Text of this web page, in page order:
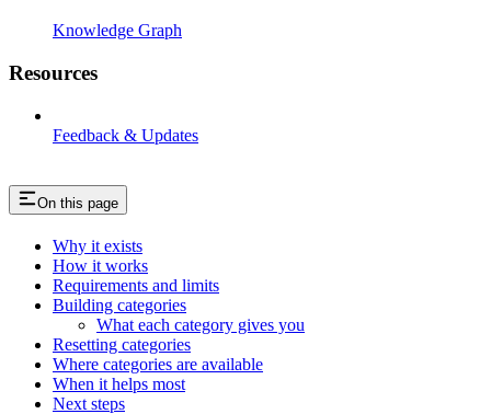
Knowledge Graph
Resources
Feedback & Updates
On this page
Why it exists
How it works
Requirements and limits
Building categories
What each category gives you
Resetting categories
Where categories are available
When it helps most
Next steps